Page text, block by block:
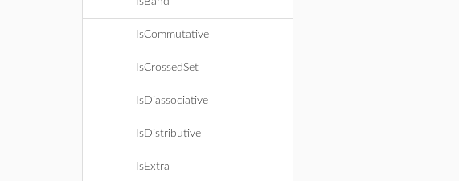
IsCommutative
IsCrossedSet
IsDiassociative
IsDistributive
IsExtra